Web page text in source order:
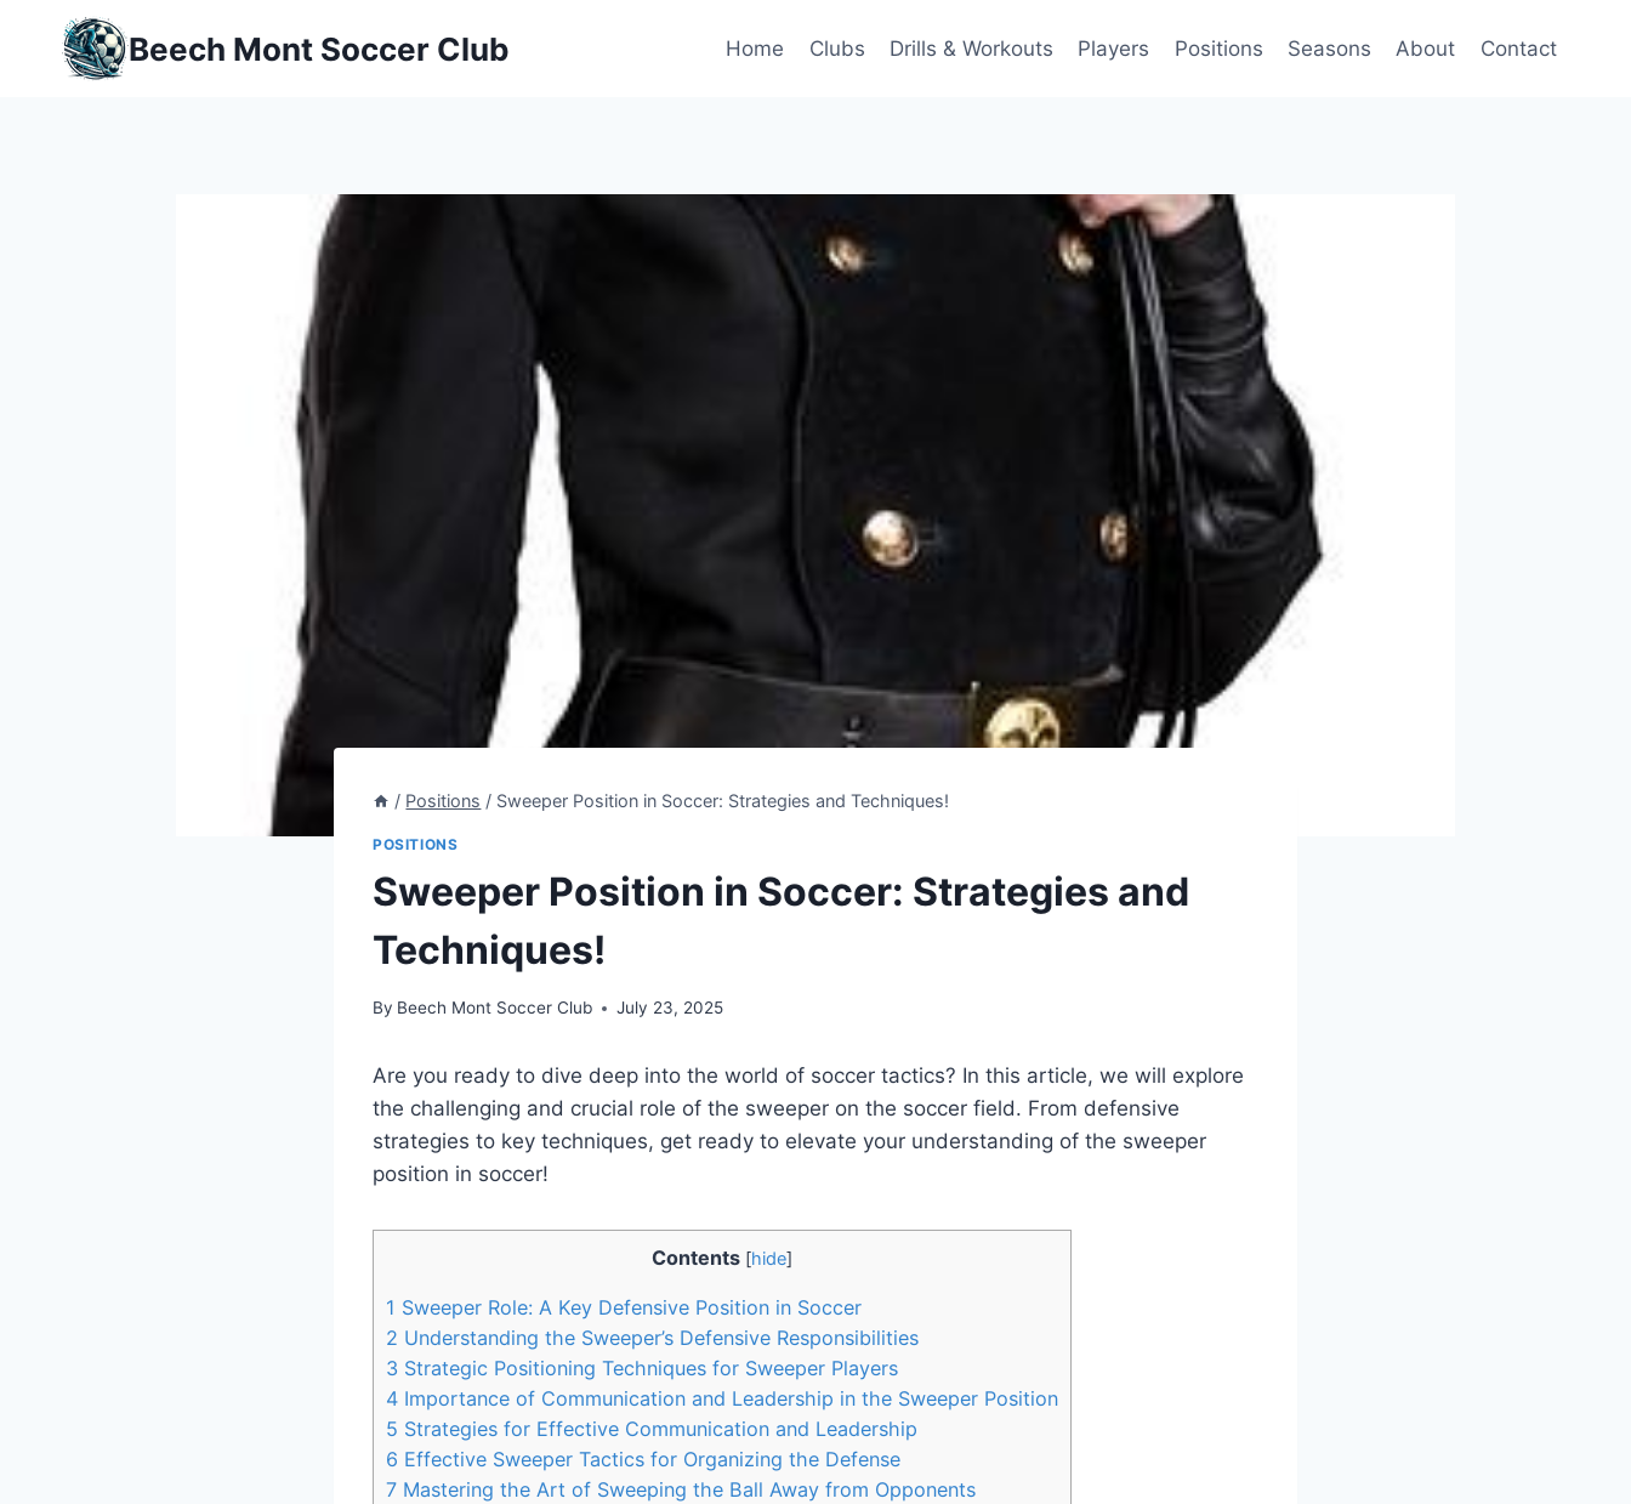
content
Beech Mont Soccer Club Home Clubs Drills & Workouts Players Positions Seasons About Contact
/ Positions / Sweeper Position in Soccer: Strategies and Techniques!
POSITIONS
Sweeper Position in Soccer: Strategies and
Techniques!
By Beech Mont Soccer Club July 23, 2025
Are you ready to dive deep into the world of soccer tactics? In this article, we will explore
the challenging and crucial role of the sweeper on the soccer field. From defensive
strategies to key techniques, get ready to elevate your understanding of the sweeper
position in soccer!
Contents [hide]
1 Sweeper Role: A Key Defensive Position in Soccer
2 Understanding the Sweeper’s Defensive Responsibilities
3 Strategic Positioning Techniques for Sweeper Players
4 Importance of Communication and Leadership in the Sweeper Position
5 Strategies for Effective Communication and Leadership
6 Effective Sweeper Tactics for Organizing the Defense
7 Mastering the Art of Sweeping the Ball Away from Opponents